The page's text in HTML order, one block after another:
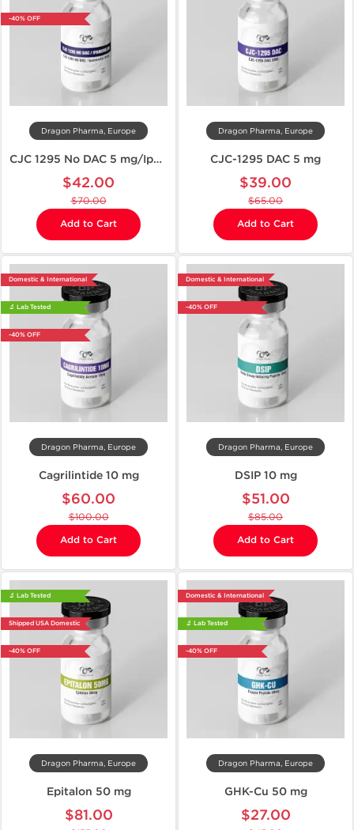
-40% OFF
Dragon Pharma, Europe
CJC 1295 No DAC 5 mg/Ipamorelin 5 mg
$42.00
$70.00
Add to Cart
Dragon Pharma, Europe
CJC-1295 DAC 5 mg
$39.00
$65.00
Add to Cart
Domestic & International
🔬 Lab Tested
-40% OFF
Dragon Pharma, Europe
Cagrilintide 10 mg
$60.00
$100.00
Add to Cart
Domestic & International
-40% OFF
Dragon Pharma, Europe
DSIP 10 mg
$51.00
$85.00
Add to Cart
🔬 Lab Tested
Shipped USA Domestic
-40% OFF
Dragon Pharma, Europe
Epitalon 50 mg
$81.00
Domestic & International
🔬 Lab Tested
-40% OFF
Dragon Pharma, Europe
GHK-Cu 50 mg
$27.00